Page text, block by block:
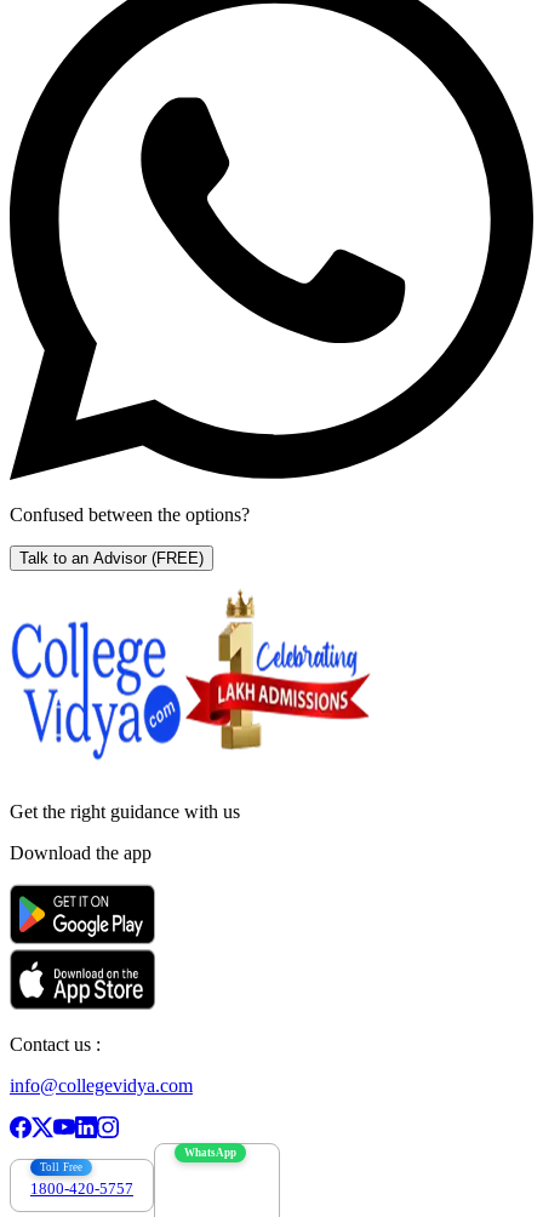
Confused between the options?
Talk to an Advisor (FREE)
Get the right guidance with us
Download the app
Contact us :
info@collegevidya.com
Toll Free
1800-420-5757
WhatsApp